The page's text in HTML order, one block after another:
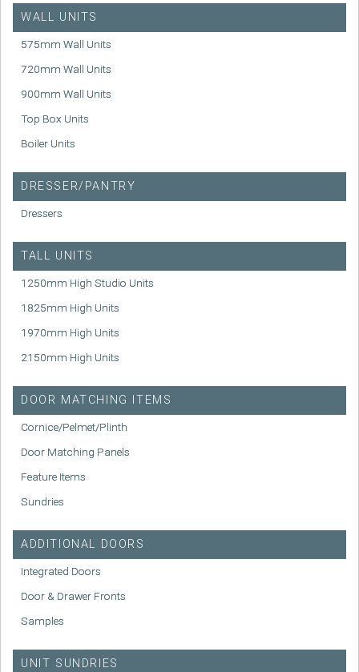
WALL UNITS
575mm Wall Units
720mm Wall Units
900mm Wall Units
Top Box Units
Boiler Units
DRESSER/PANTRY
Dressers
TALL UNITS
1250mm High Studio Units
1825mm High Units
1970mm High Units
2150mm High Units
DOOR MATCHING ITEMS
Cornice/Pelmet/Plinth
Door Matching Panels
Feature Items
Sundries
ADDITIONAL DOORS
Integrated Doors
Door & Drawer Fronts
Samples
UNIT SUNDRIES